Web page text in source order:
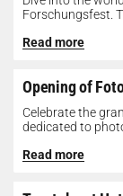
Forschungsfest.
Read more
Opening of
Celebrate the
dedicated to
Read more